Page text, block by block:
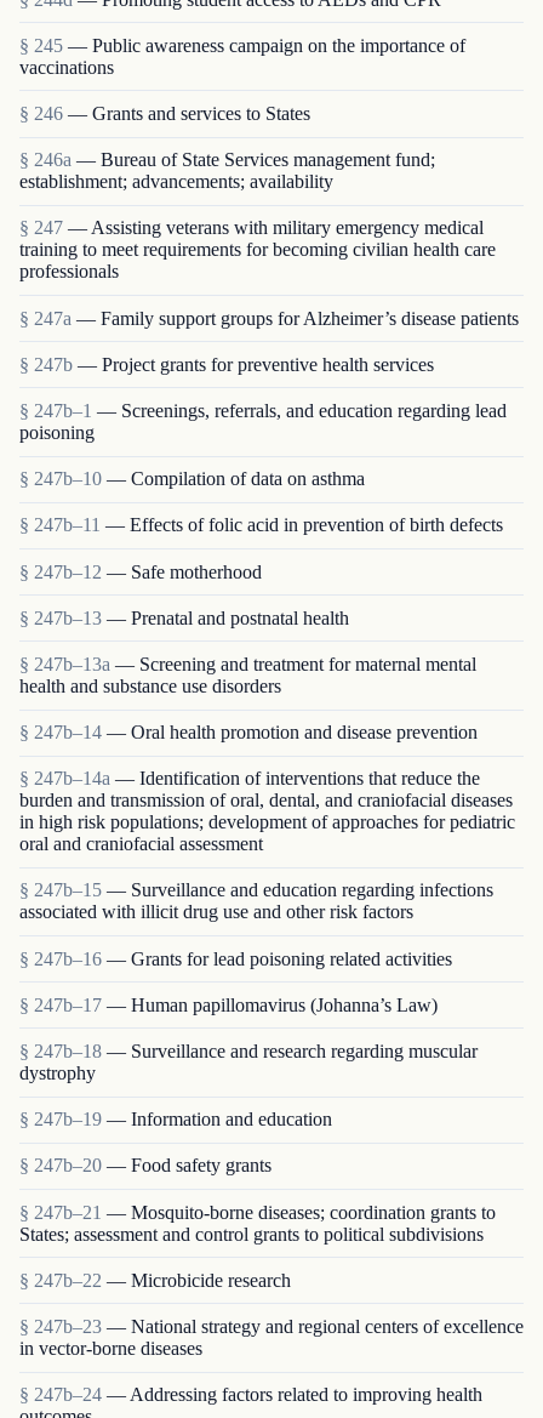
§ 245 — Public awareness campaign on the importance of
vaccinations
§ 246 — Grants and services to States
§ 246a — Bureau of State Services management fund;
establishment; advancements; availability
§ 247 — Assisting veterans with military emergency medical
training to meet requirements for becoming civilian health care
professionals
§ 247a — Family support groups for Alzheimer’s disease patients
§ 247b — Project grants for preventive health services
§ 247b–1 — Screenings, referrals, and education regarding lead
poisoning
§ 247b–10 — Compilation of data on asthma
§ 247b–11 — Effects of folic acid in prevention of birth defects
§ 247b–12 — Safe motherhood
§ 247b–13 — Prenatal and postnatal health
§ 247b–13a — Screening and treatment for maternal mental
health and substance use disorders
§ 247b–14 — Oral health promotion and disease prevention
§ 247b–14a — Identification of interventions that reduce the
burden and transmission of oral, dental, and craniofacial diseases
in high risk populations; development of approaches for pediatric
oral and craniofacial assessment
§ 247b–15 — Surveillance and education regarding infections
associated with illicit drug use and other risk factors
§ 247b–16 — Grants for lead poisoning related activities
§ 247b–17 — Human papillomavirus (Johanna’s Law)
§ 247b–18 — Surveillance and research regarding muscular
dystrophy
§ 247b–19 — Information and education
§ 247b–20 — Food safety grants
§ 247b–21 — Mosquito-borne diseases; coordination grants to
States; assessment and control grants to political subdivisions
§ 247b–22 — Microbicide research
§ 247b–23 — National strategy and regional centers of excellence
in vector-borne diseases
§ 247b–24 — Addressing factors related to improving health